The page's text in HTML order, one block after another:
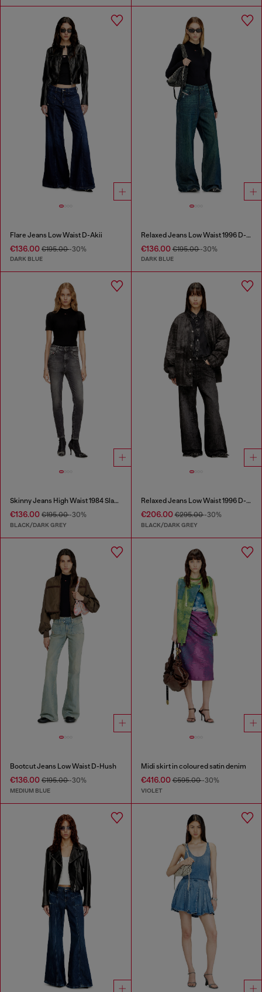
Flare Jeans Low Waist D-Akii
€136.00 €195.00-30%
DARK BLUE
Relaxed Jeans Low Waist 1996 D-Sire
€136.00€195.00-30%
DARK BLUE
Skinny Jeans High Waist 1984 Slandy-High
€136.00 €195.00-30%
BLACK/DARK GREY
Relaxed Jeans Low Waist 1996 D-Sire
€206.00€295.00-30%
BLACK/DARK GREY
Bootcut Jeans Low Waist D-Hush
€136.00 €195.00-30%
MEDIUM BLUE
Midi skirt in coloured satin denim
€416.00€595.00-30%
VIOLET